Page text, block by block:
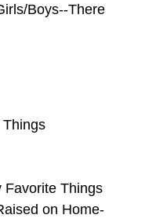
Boys--There
Things
Favorite Things
on Home-